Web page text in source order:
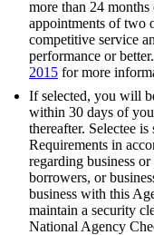
more than 24
appointments of two
competitive service
performance or
2015 for more
If selected, you will
within 30 days of
thereafter. Selectee
Requirements in
regarding business
borrowers, or
business with this
maintain a security
National Agency